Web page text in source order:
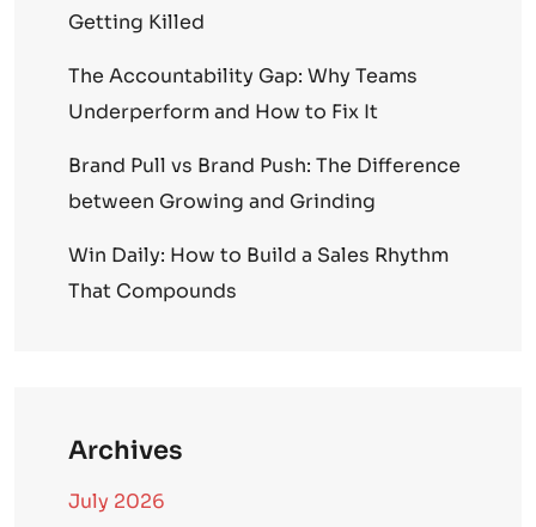
Getting Killed
The Accountability Gap: Why Teams
Underperform and How to Fix It
Brand Pull vs Brand Push: The Difference
between Growing and Grinding
Win Daily: How to Build a Sales Rhythm
That Compounds
Archives
July 2026